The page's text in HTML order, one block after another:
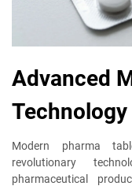
Advanced
Modern pharma
revolutionary
pharmaceutical